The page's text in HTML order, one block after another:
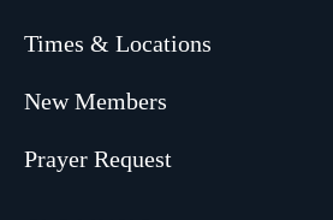
Times & Locations
New Members
Prayer Request